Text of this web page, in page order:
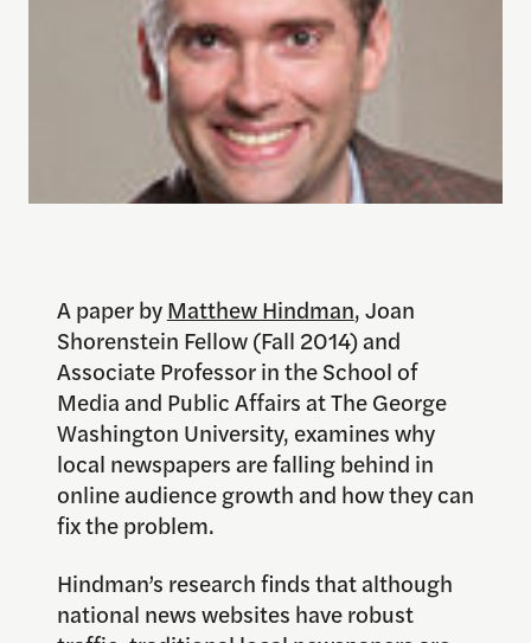
A paper byMatthew Hindman, Joan
Shorenstein Fellow (Fall 2014) and
Associate Professor in the School of
Media and Public Affairs at The George
Washington University, examines why
local newspapers are falling behind in
online audience growth and how they can
fix the problem.
Hindman’s research finds that although
national news websites have robust